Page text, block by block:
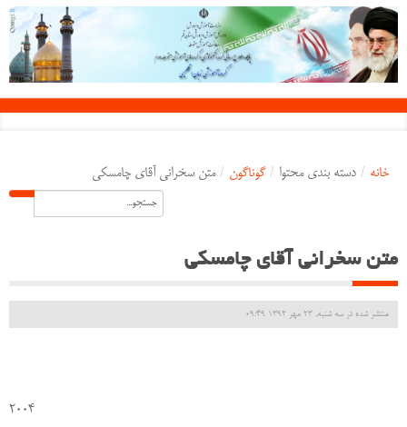
خانه / دسته بندی محتوا / گوناگون / متن سخرانی آقای چامسکی
متن سخرانی آقای چامسکی
منتشر شده در سه شنبه, 23 مهر 1392 09:49
2004